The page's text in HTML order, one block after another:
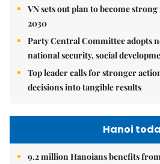
VN sets out plan to become
2030
Party Central Committee adopts
national security, social
Top leader calls for stronger
decisions into tangible results
Hanoi
9.2 million Hanoians benefits